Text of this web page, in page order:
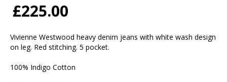
£225.00
Vivienne Westwood heavy denim jeans with white wash design
on leg. Red stitching. 5 pocket.
100% Indigo Cotton